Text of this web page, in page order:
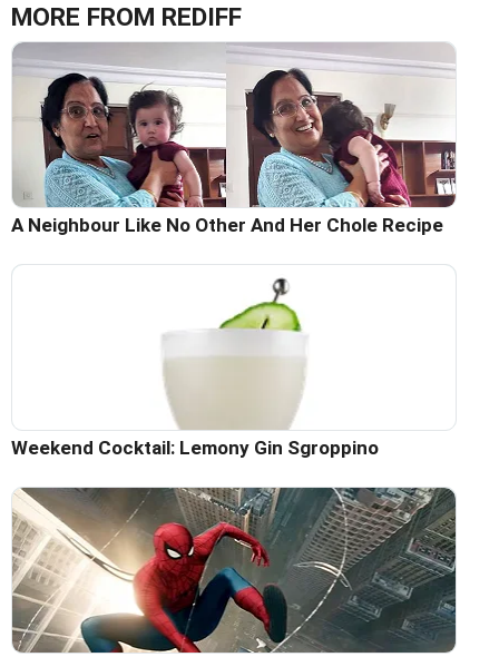
MORE FROM REDIFF
A Neighbour Like No Other And Her Chole Recipe
Weekend Cocktail: Lemony Gin Sgroppino